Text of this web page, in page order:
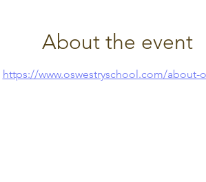
About the event
https://www.oswestryschool.com/about-